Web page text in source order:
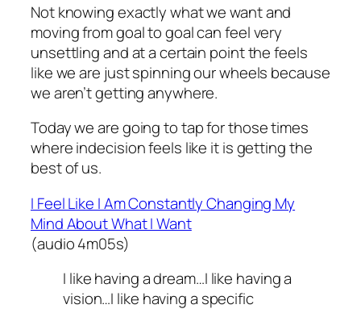
Not knowing exactly what we want and
moving from goal to goal can feel very
unsettling and at a certain point the feels
like we are just spinning our wheels because
we aren’t getting anywhere.
Today we are going to tap for those times
where indecision feels like it is getting the
best of us.
I Feel Like I Am Constantly Changing My
Mind About What I Want
(audio 4m05s)
I like having a dream…I like having a
vision…I like having a specific